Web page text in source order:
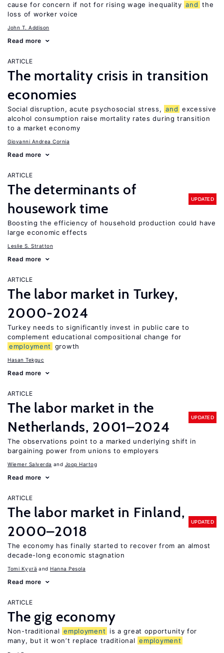
cause for concern if not for rising wage inequality and the
loss of worker voice
John T. Addison
Read more
ARTICLE
The mortality crisis in transition
economies
Social disruption, acute psychosocial stress, and excessive
alcohol consumption raise mortality rates during transition
to a market economy
Giovanni Andrea Cornia
Read more
ARTICLE
The determinants of
housework time
UPDATED
Boosting the efficiency of household production could have
large economic effects
Leslie S. Stratton
Read more
ARTICLE
The labor market in Turkey,
2000-2024
Turkey needs to significantly invest in public care to
complement educational compositional change for
employment
growth
Hasan Tekguc
Read more
ARTICLE
The labor market in the
Netherlands, 2001–2024
UPDATED
The observations point to a marked underlying shift in
bargaining power from unions to employers
Wiemer Salverda Joop Hartog
Read more
ARTICLE
The labor market in Finland,
2000–2018
UPDATED
The economy has finally started to recover from an almost
decade-long economic stagnation
Tomi Kyyrä Hanna Pesola
Read more
ARTICLE
The gig economy
Non-traditional employment
is a great opportunity for
many, but it won’t replace traditional employment